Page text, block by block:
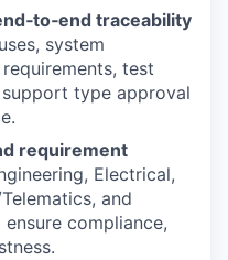
traceability
system
test
type approval
requirement
Electrical,
and
compliance,